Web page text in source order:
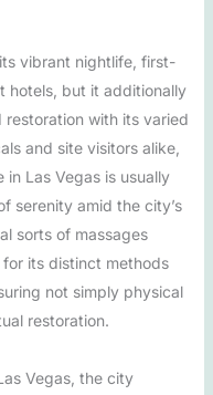
vibrant nightlife, first-
hotels, but it additionally
with its varied
and site visitors alike,
Las Vegas is usually
serenity amid the city’s
sorts of massages
its distinct methods
not simply physical
restoration.
Vegas, the city